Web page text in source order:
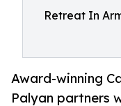
Retreat In
Award-winning
Palyan partners